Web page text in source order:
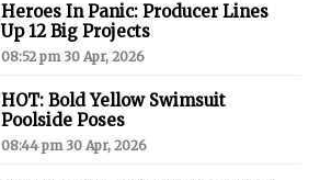
Heroes In Panic: Producer Lines
Up 12 Big Projects
08:52 pm 30 Apr, 2026
HOT: Bold Yellow Swimsuit
Poolside Poses
08:44 pm 30 Apr, 2026